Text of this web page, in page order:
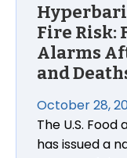
Fire Risk:
Alarms
and
October 28,
The U.S.
has issued a